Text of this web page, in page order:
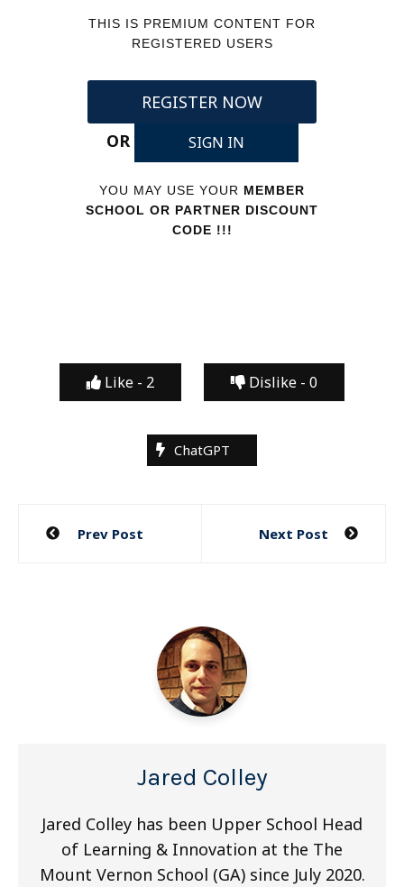
THIS IS PREMIUM CONTENT FOR
REGISTERED USERS
REGISTER NOW
OR
SIGN IN
YOU MAY USE YOUR MEMBER
SCHOOL OR PARTNER DISCOUNT
CODE !!!
Like - 2 Dislike - 0
ChatGPT
Post
Prev Post Next Post
Jared Colley
Jared Colley has been Upper School Head
of Learning & Innovation at the The
Mount Vernon School (GA) since July 2020.